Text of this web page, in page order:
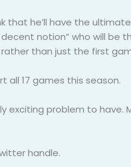
that he’ll have the
notion” who will be
than just the first
all 17 games this season.
exciting problem to
handle.